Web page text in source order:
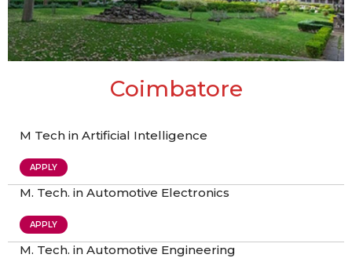
Coimbatore
M Tech in Artificial Intelligence
APPLY
M. Tech. in Automotive Electronics
APPLY
M. Tech. in Automotive Engineering